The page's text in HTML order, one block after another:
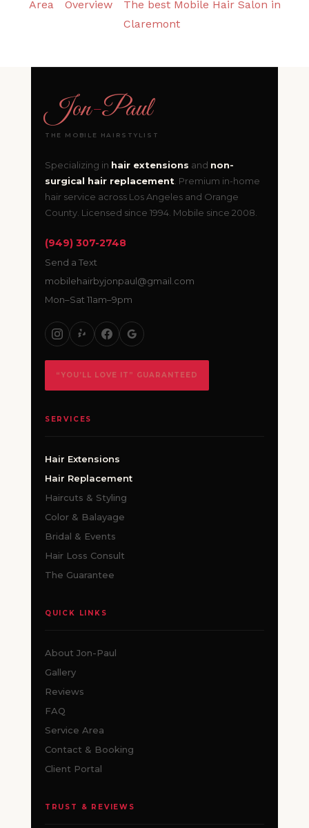
Area
Overview
The best Mobile Hair Salon in
Claremont
Jon-Paul
THE MOBILE HAIRSTYLIST
Specializing in hair extensions and non-
surgical hair replacement. Premium in-home
hair service across Los Angeles and Orange
County. Licensed since 1994. Mobile since 2008.
(949) 307-2748
Send a Text
mobilehairbyjonpaul@gmail.com
Mon–Sat 11am–9pm
“YOU’LL LOVE IT” GUARANTEED
SERVICES
Hair Extensions
Hair Replacement
Haircuts & Styling
Color & Balayage
Bridal & Events
Hair Loss Consult
The Guarantee
QUICK LINKS
About Jon-Paul
Gallery
Reviews
FAQ
Service Area
Contact & Booking
Client Portal
TRUST & REVIEWS